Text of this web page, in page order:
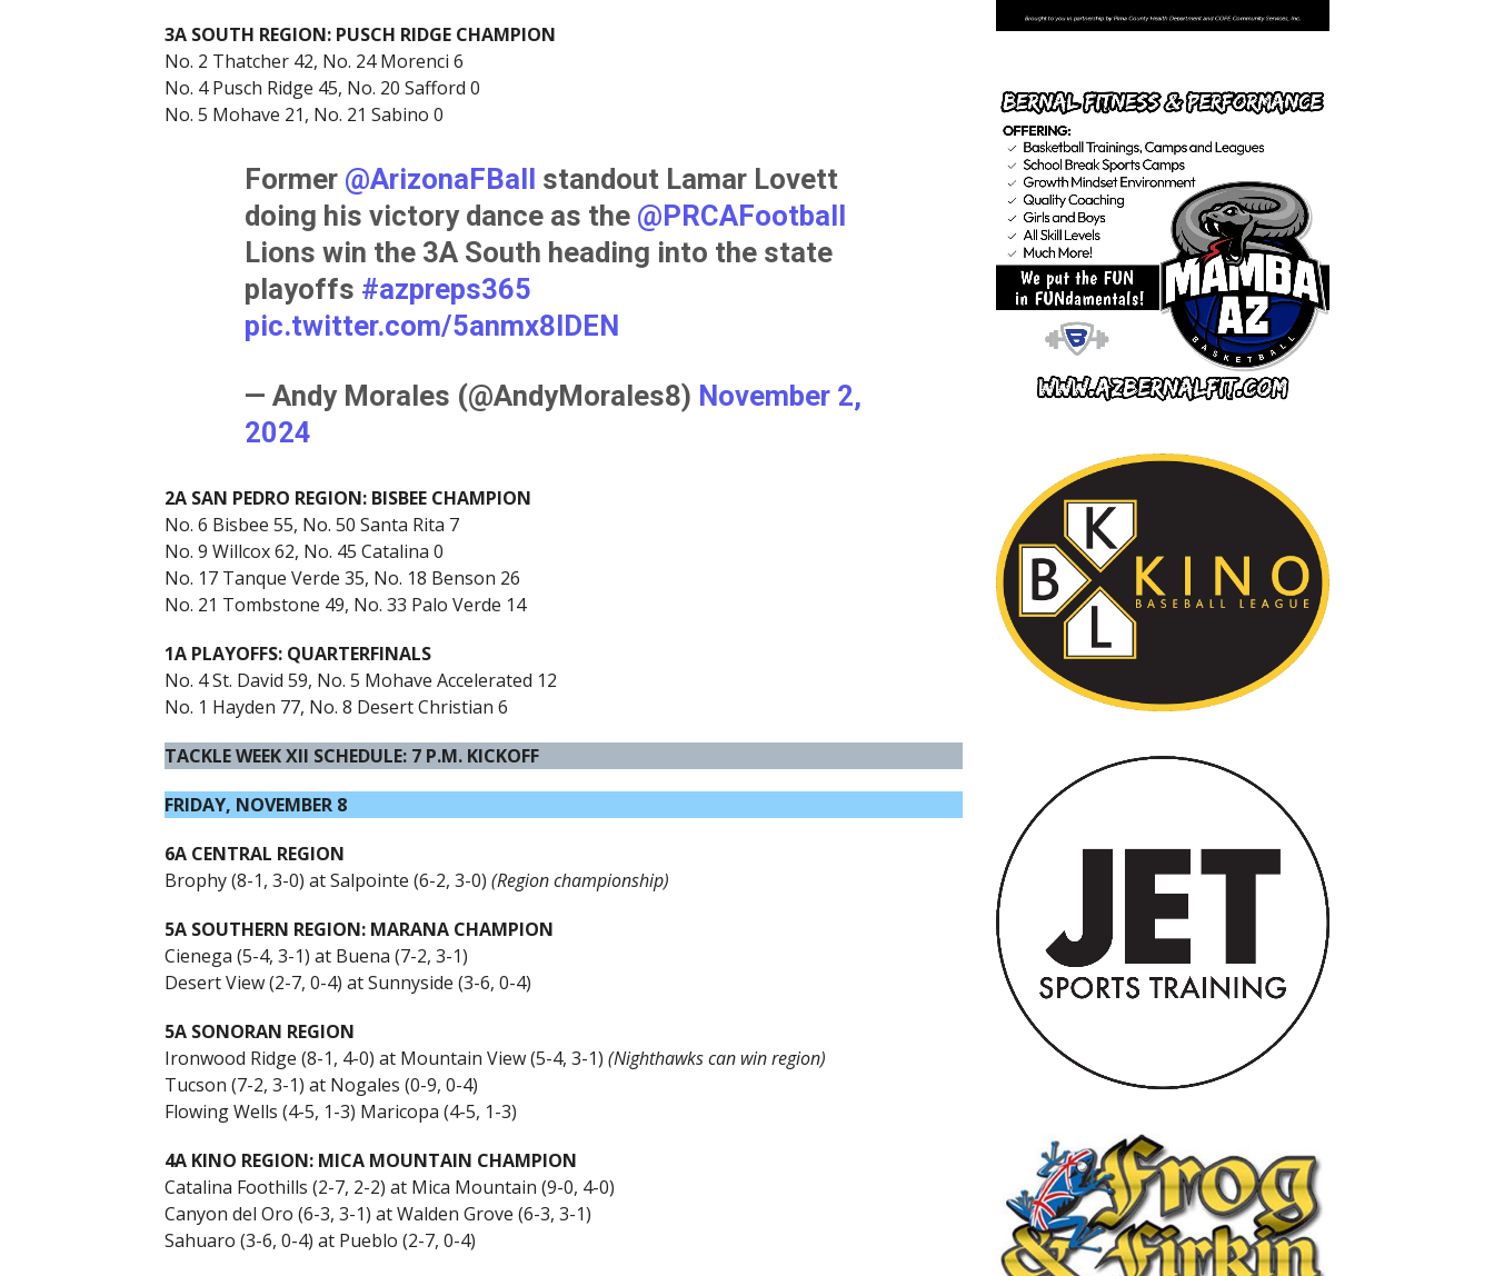
3A SOUTH REGION: PUSCH RIDGE CHAMPION
No. 2 Thatcher 42, No. 24 Morenci 6
No. 4 Pusch Ridge 45, No. 20 Safford 0
No. 5 Mohave 21, No. 21 Sabino 0
Former ⁦ @ArizonaFBall ⁩ standout Lamar Lovett
doing his victory dance as the ⁦ @PRCAFootball
Lions win the 3A South heading into the state
playoffs #azpreps365
pic.twitter.com/5anmx8IDEN
— Andy Morales (@AndyMorales8) November 2,
2024
2A SAN PEDRO REGION: BISBEE CHAMPION
No. 6 Bisbee 55, No. 50 Santa Rita 7
No. 9 Willcox 62, No. 45 Catalina 0
No. 17 Tanque Verde 35, No. 18 Benson 26
No. 21 Tombstone 49, No. 33 Palo Verde 14
1A PLAYOFFS: QUARTERFINALS
No. 4 St. David 59, No. 5 Mohave Accelerated 12
No. 1 Hayden 77, No. 8 Desert Christian 6
TACKLE WEEK XII SCHEDULE: 7 P.M. KICKOFF
FRIDAY, NOVEMBER 8
6A CENTRAL REGION
Brophy (8-1, 3-0) at Salpointe (6-2, 3-0) (Region championship)
5A SOUTHERN REGION: MARANA CHAMPION
Cienega (5-4, 3-1) at Buena (7-2, 3-1)
Desert View (2-7, 0-4) at Sunnyside (3-6, 0-4)
5A SONORAN REGION
Ironwood Ridge (8-1, 4-0) at Mountain View (5-4, 3-1) (Nighthawks can win region)
Tucson (7-2, 3-1) at Nogales (0-9, 0-4)
Flowing Wells (4-5, 1-3) Maricopa (4-5, 1-3)
4A KINO REGION: MICA MOUNTAIN CHAMPION
Catalina Foothills (2-7, 2-2) at Mica Mountain (9-0, 4-0)
Canyon del Oro (6-3, 3-1) at Walden Grove (6-3, 3-1)
Sahuaro (3-6, 0-4) at Pueblo (2-7, 0-4)